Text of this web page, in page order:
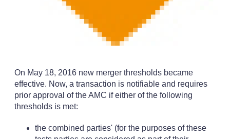
On May 18, 2016 new merger thresholds became
effective. Now, a transaction is notifiable and requires
prior approval of the AMC if either of the following
thresholds is met:
the combined parties' (for the purposes of these